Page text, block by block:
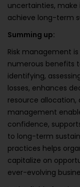
uncertainties,
achieve long-term
Summing up:
Risk management
numerous benefits
identifying,
losses, enhances
resource allocation,
management
confidence,
to long-term
practices helps
capitalize on
ever-evolving